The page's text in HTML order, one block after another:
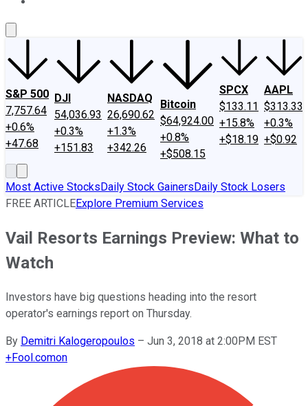
S&P 500
7,757.64
+0.6%
+47.68
DJI
54,036.93
+0.3%
+151.83
NASDAQ
26,690.62
+1.3%
+342.26
Bitcoin
$64,924.00
+0.8%
+$508.15
SPCX
$133.11
+15.8%
+$18.19
AAPL
$313.33
+0.3%
+$0.92
Most Active StocksDaily Stock GainersDaily Stock Losers
FREE ARTICLEExplore Premium Services
Vail Resorts Earnings Preview: What to
Watch
Investors have big questions heading into the resort
operator's earnings report on Thursday.
By Demitri Kalogeropoulos – Jun 3, 2018 at 2:00PM EST
+Fool.comon